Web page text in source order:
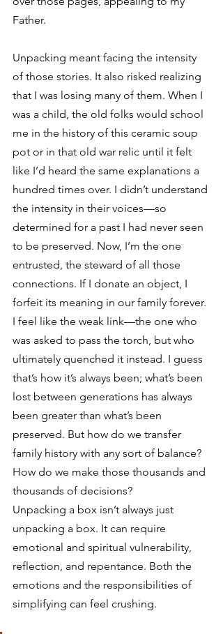
Father.
Unpacking meant facing the intensity
of those stories. It also risked realizing
that I was losing many of them. When I
was a child, the old folks would school
me in the history of this ceramic soup
pot or in that old war relic until it felt
like I’d heard the same explanations a
hundred times over. I didn’t understand
the intensity in their voices—so
determined for a past I had never seen
to be preserved. Now, I’m the one
entrusted, the steward of all those
connections. If I donate an object, I
forfeit its meaning in our family forever.
I feel like the weak link—the one who
was asked to pass the torch, but who
ultimately quenched it instead. I guess
that’s how it’s always been; what’s been
lost between generations has always
been greater than what’s been
preserved. But how do we transfer
family history with any sort of balance?
How do we make those thousands and
thousands of decisions?
Unpacking a box isn’t always just
unpacking a box. It can require
emotional and spiritual vulnerability,
reflection, and repentance. Both the
emotions and the responsibilities of
simplifying can feel crushing.